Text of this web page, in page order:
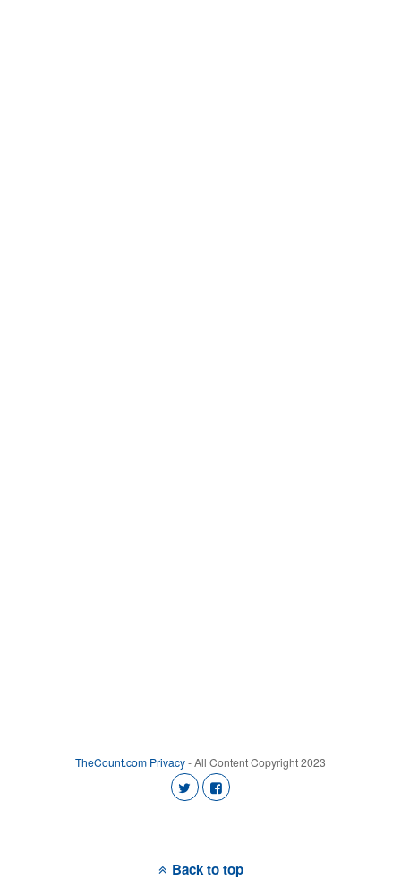
TheCount.com Privacy- All Content Copyright 2023
Back to top